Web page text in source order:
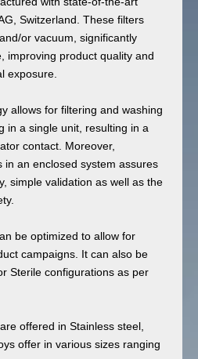
Switzerland. These filters
or vacuum, significantly
improving product quality and
exposure.
allows for filtering and washing
in a single unit, resulting in a
contact. Moreover,
in an enclosed system assures
simple validation as well as the
be optimized to allow for
campaigns. It can also be
Sterile configurations as per
offered in Stainless steel,
offer in various sizes ranging